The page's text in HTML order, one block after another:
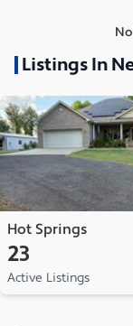
Listings In
Hot Springs
23
Active Listings